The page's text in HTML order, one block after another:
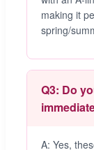
making it
spring/
Q3: Do
A: Yes,